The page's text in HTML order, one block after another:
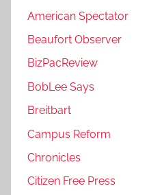
American Spectator
Beaufort Observer
BizPacReview
BobLee Says
Breitbart
Campus Reform
Chronicles
Citizen Free Press